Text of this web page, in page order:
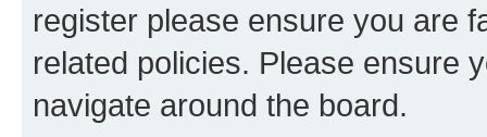
register please ensure you are
related policies. Please ensure
navigate around the board.